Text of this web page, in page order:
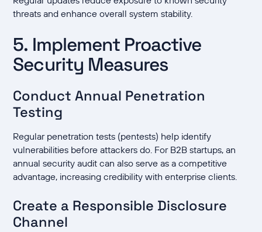
threats and enhance overall system stability.
5. Implement Proactive
Security Measures
Conduct Annual Penetration
Testing
Regular penetration tests (pentests) help identify
vulnerabilities before attackers do. For B2B startups, an
annual security audit can also serve as a competitive
advantage, increasing credibility with enterprise clients.
Create a Responsible Disclosure
Channel